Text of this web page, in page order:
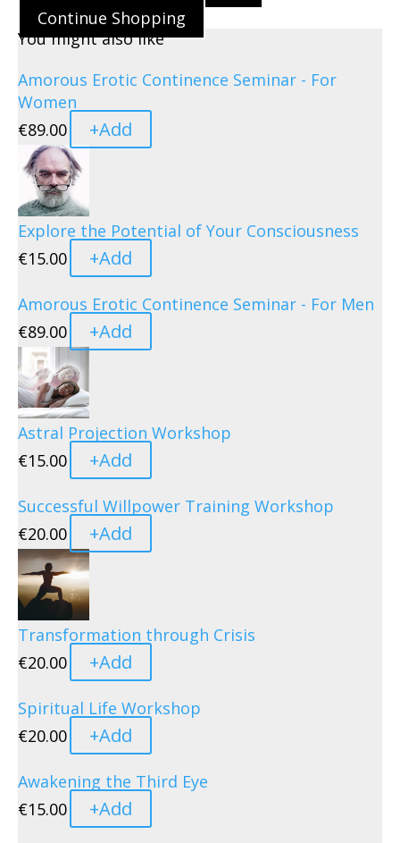
Continue Shopping
You might also like
Amorous Erotic Continence Seminar - For
Women
€89.00 +Add
Explore the Potential of Your Consciousness
€15.00 +Add
Amorous Erotic Continence Seminar - For Men
€89.00 +Add
Astral Projection Workshop
€15.00 +Add
Successful Willpower Training Workshop
€20.00 +Add
Transformation through Crisis
€20.00 +Add
Spiritual Life Workshop
€20.00 +Add
Awakening the Third Eye
€15.00 +Add